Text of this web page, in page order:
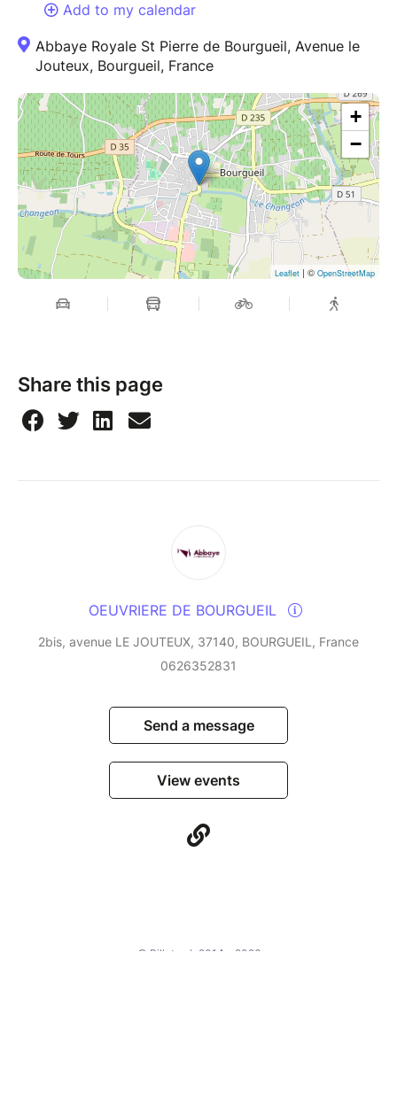
Add to my calendar
Abbaye Royale St Pierre de Bourgueil, Avenue le
Jouteux, Bourgueil, France
+
−
Leaflet | © OpenStreetMap
Share this page
OEUVRIERE DE BOURGUEIL
2bis, avenue LE JOUTEUX, 37140, BOURGUEIL, France
0626352831
Send a message
View events
© Billetweb 2014 - 2026